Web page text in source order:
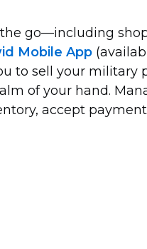
go—including
Mobile App
to sell your military
of your hand.
accept